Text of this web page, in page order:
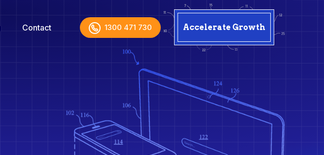
Contact 1300 471 730 Accelerate Growth